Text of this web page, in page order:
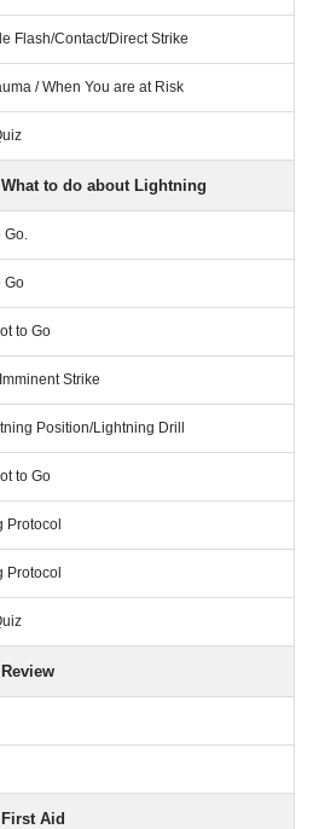
Flash/Contact/Direct Strike
/ When You are at Risk
to do about Lightning
Go.
Go
to Go
Strike
Position/Lightning Drill
to Go
Protocol
Protocol
Aid